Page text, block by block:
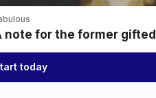
note for the former
today